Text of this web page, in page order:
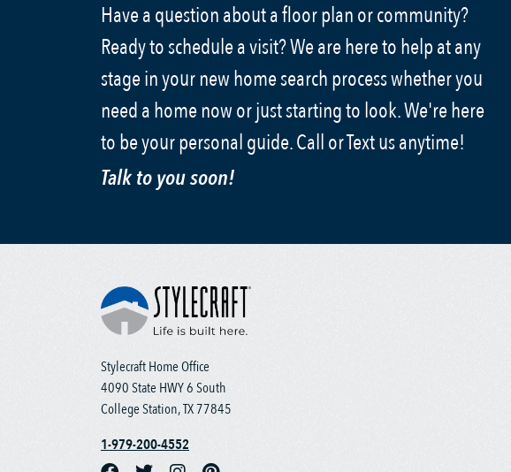
Have a question about a floor plan or community?
Ready to schedule a visit? We are here to help at any
stage in your new home search process whether you
need a home now or just starting to look. We're here
to be your personal guide. Call or Text us anytime!
Talk to you soon!
Stylecraft Home Office
4090 State HWY 6 South
College Station, TX 77845
1-979-200-4552